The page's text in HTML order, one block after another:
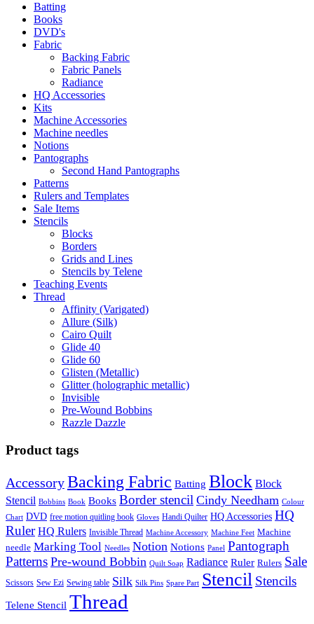
Batting
Books
DVD's
Fabric
Backing Fabric
Fabric Panels
Radiance
HQ Accessories
Kits
Machine Accessories
Machine needles
Notions
Pantographs
Second Hand Pantographs
Patterns
Rulers and Templates
Sale Items
Stencils
Blocks
Borders
Grids and Lines
Stencils by Telene
Teaching Events
Thread
Affinity (Varigated)
Allure (Silk)
Cairo Quilt
Glide 40
Glide 60
Glisten (Metallic)
Glitter (holographic metallic)
Invisible
Pre-Wound Bobbins
Razzle Dazzle
Product tags
AccessoryBacking Fabric Batting Block Block
Stencil Bobbins Book Books Border stencil Cindy Needham Colour
Chart DVD free motion quitling book Gloves Handi Quilter HQ Accessories HQ
Ruler HQ Rulers Invisible Thread Machine Accessory Machine Feet Machine
needle Marking Tool Needles Notion Notions Panel Pantograph
Patterns Pre-wound Bobbin Quilt Soap Radiance Ruler Rulers Sale
Scissors Sew Ezi Sewing table Silk Silk Pins Spare Part Stencil Stencils
Telene Stencil Thread